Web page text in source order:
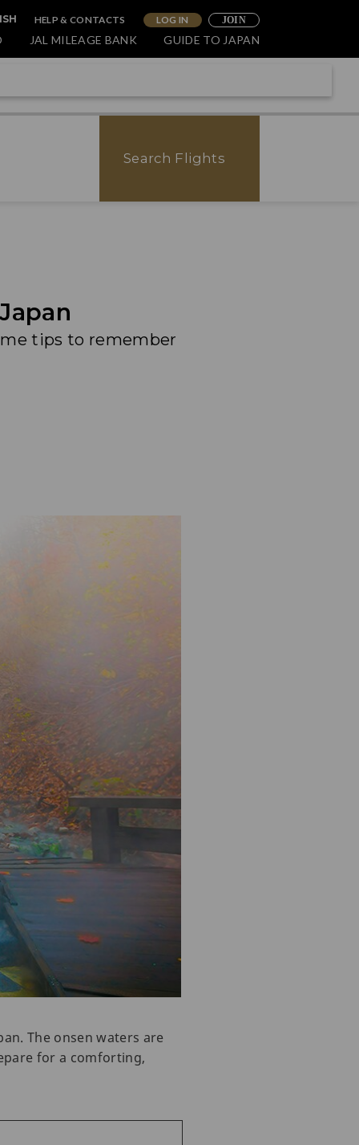
HELP & CONTACTS LOG IN JOIN
JAL MILEAGE BANK GUIDE TO JAPAN
Search Flights
tips to remember
The onsen waters are
for a comforting,